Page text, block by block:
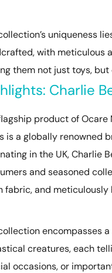
uniqueness
with meticulous
them not just toys, but
Charlie
product of Ocare
is a globally renowned
in the UK, Charlie
and seasoned
fabric, and
encompasses
creatures, each
occasions, or